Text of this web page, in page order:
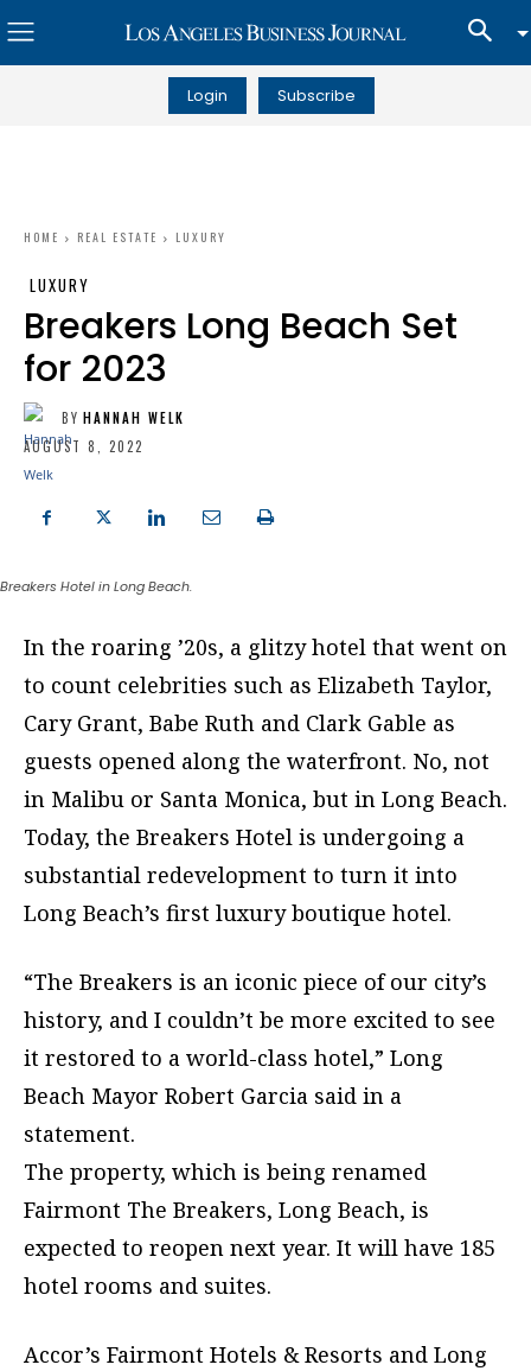
Login Subscribe
HOME REAL ESTATE LUXURY
LUXURY
Breakers Long Beach Set
for 2023
BY HANNAH WELK
AUGUST 8, 2022
Breakers Hotel in Long Beach.
In the roaring ’20s, a glitzy hotel that went on
to count celebrities such as Elizabeth Taylor,
Cary Grant, Babe Ruth and Clark Gable as
guests opened along the waterfront. No, not
in Malibu or Santa Monica, but in Long Beach.
Today, the Breakers Hotel is undergoing a
substantial redevelopment to turn it into
Long Beach’s first luxury boutique hotel.
“The Breakers is an iconic piece of our city’s
history, and I couldn’t be more excited to see
it restored to a world-class hotel,” Long
Beach Mayor Robert Garcia said in a
statement.
The property, which is being renamed
Fairmont The Breakers, Long Beach, is
expected to reopen next year. It will have 185
hotel rooms and suites.
Accor’s Fairmont Hotels & Resorts and Long